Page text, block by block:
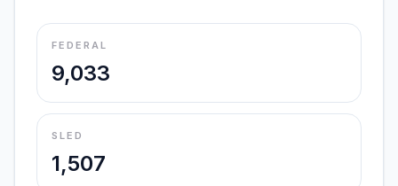
FEDERAL
9,033
SLED
1,507